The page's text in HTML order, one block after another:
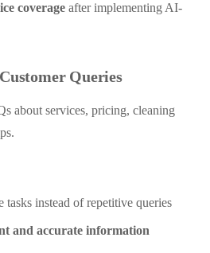
coverage after implementing AI-
Queries
about services, pricing, cleaning
tasks instead of repetitive queries
and accurate information